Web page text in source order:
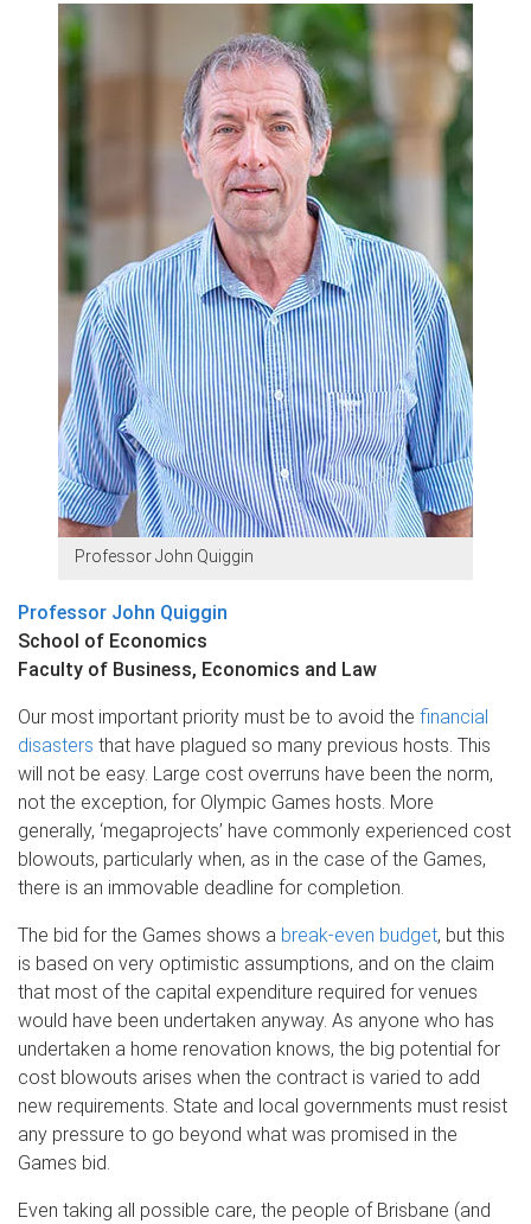
Professor John Quiggin
Professor John Quiggin
School of Economics
Faculty of Business, Economics and Law
Our most important priority must be to avoid the financial
disasters that have plagued so many previous hosts. This
will not be easy. Large cost overruns have been the norm,
not the exception, for Olympic Games hosts. More
generally, ‘megaprojects’ have commonly experienced cost
blowouts, particularly when, as in the case of the Games,
there is an immovable deadline for completion.
The bid for the Games shows a break-even budget, but this
is based on very optimistic assumptions, and on the claim
that most of the capital expenditure required for venues
would have been undertaken anyway. As anyone who has
undertaken a home renovation knows, the big potential for
cost blowouts arises when the contract is varied to add
new requirements. State and local governments must resist
any pressure to go beyond what was promised in the
Games bid.
Even taking all possible care, the people of Brisbane (and